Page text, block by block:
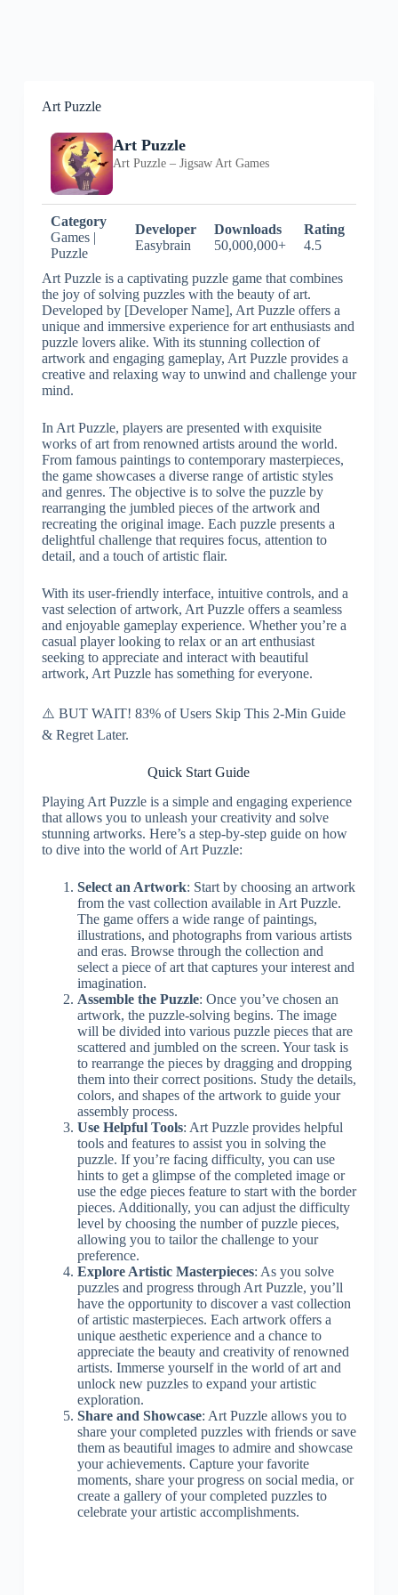
Art Puzzle
Art Puzzle
Art Puzzle – Jigsaw Art Games
Category
Games |
Puzzle
Developer
Easybrain
Downloads
50,000,000+
Rating
4.5
Art Puzzle is a captivating puzzle game that combines
the joy of solving puzzles with the beauty of art.
Developed by [Developer Name], Art Puzzle offers a
unique and immersive experience for art enthusiasts and
puzzle lovers alike. With its stunning collection of
artwork and engaging gameplay, Art Puzzle provides a
creative and relaxing way to unwind and challenge your
mind.
In Art Puzzle, players are presented with exquisite
works of art from renowned artists around the world.
From famous paintings to contemporary masterpieces,
the game showcases a diverse range of artistic styles
and genres. The objective is to solve the puzzle by
rearranging the jumbled pieces of the artwork and
recreating the original image. Each puzzle presents a
delightful challenge that requires focus, attention to
detail, and a touch of artistic flair.
With its user-friendly interface, intuitive controls, and a
vast selection of artwork, Art Puzzle offers a seamless
and enjoyable gameplay experience. Whether you’re a
casual player looking to relax or an art enthusiast
seeking to appreciate and interact with beautiful
artwork, Art Puzzle has something for everyone.
⚠️ BUT WAIT! 83% of Users Skip This 2-Min Guide
& Regret Later.
Quick Start Guide
Playing Art Puzzle is a simple and engaging experience
that allows you to unleash your creativity and solve
stunning artworks. Here’s a step-by-step guide on how
to dive into the world of Art Puzzle:
Select an Artwork: Start by choosing an artwork
from the vast collection available in Art Puzzle.
The game offers a wide range of paintings,
illustrations, and photographs from various artists
and eras. Browse through the collection and
select a piece of art that captures your interest and
imagination.
Assemble the Puzzle: Once you’ve chosen an
artwork, the puzzle-solving begins. The image
will be divided into various puzzle pieces that are
scattered and jumbled on the screen. Your task is
to rearrange the pieces by dragging and dropping
them into their correct positions. Study the details,
colors, and shapes of the artwork to guide your
assembly process.
Use Helpful Tools: Art Puzzle provides helpful
tools and features to assist you in solving the
puzzle. If you’re facing difficulty, you can use
hints to get a glimpse of the completed image or
use the edge pieces feature to start with the border
pieces. Additionally, you can adjust the difficulty
level by choosing the number of puzzle pieces,
allowing you to tailor the challenge to your
preference.
Explore Artistic Masterpieces: As you solve
puzzles and progress through Art Puzzle, you’ll
have the opportunity to discover a vast collection
of artistic masterpieces. Each artwork offers a
unique aesthetic experience and a chance to
appreciate the beauty and creativity of renowned
artists. Immerse yourself in the world of art and
unlock new puzzles to expand your artistic
exploration.
Share and Showcase: Art Puzzle allows you to
share your completed puzzles with friends or save
them as beautiful images to admire and showcase
your achievements. Capture your favorite
moments, share your progress on social media, or
create a gallery of your completed puzzles to
celebrate your artistic accomplishments.